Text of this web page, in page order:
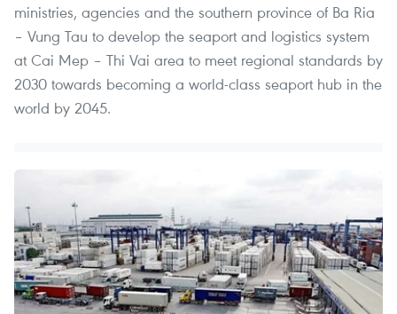
ministries, agencies and the southern province of Ba Ria
– Vung Tau to develop the seaport and logistics system
at Cai Mep – Thi Vai area to meet regional standards by
2030 towards becoming a world-class seaport hub in the
world by 2045.